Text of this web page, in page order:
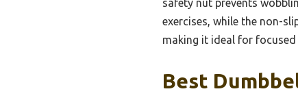
safety nut prevents
exercises, while the non-
making it ideal for
Best